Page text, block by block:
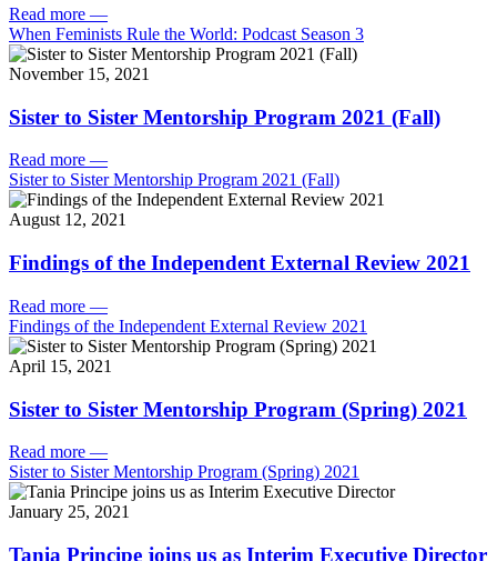
Read more —
When Feminists Rule the World: Podcast Season 3
November 15, 2021
Sister to Sister Mentorship Program 2021 (Fall)
Read more —
Sister to Sister Mentorship Program 2021 (Fall)
August 12, 2021
Findings of the Independent External Review 2021
Read more —
Findings of the Independent External Review 2021
April 15, 2021
Sister to Sister Mentorship Program (Spring) 2021
Read more —
Sister to Sister Mentorship Program (Spring) 2021
January 25, 2021
Tania Principe joins us as Interim Executive Director